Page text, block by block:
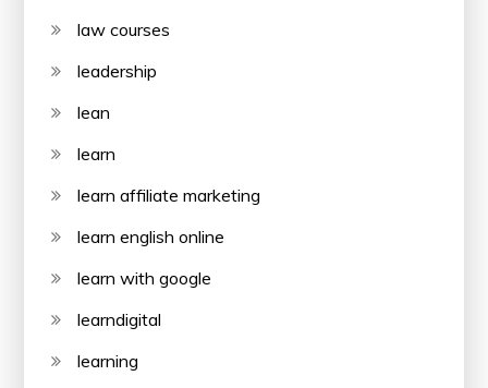
law courses
leadership
lean
learn
learn affiliate marketing
learn english online
learn with google
learndigital
learning